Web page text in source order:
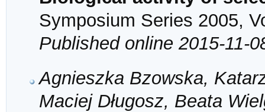
Symposium Series 2005,
Published online 2015-11-
Agnieszka Bzowska,
Maciej Długosz, Beata